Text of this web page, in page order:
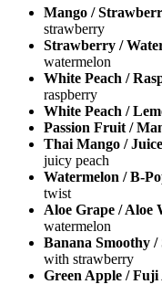
Mango /
strawberry
Strawberry /
watermelon
White Peach /
raspberry
White Peach /
Passion Fruit /
Thai Mango /
juicy peach
Watermelon / B-
twist
Aloe Grape / Aloe
watermelon
Banana Smoothy
with strawberry
Green Apple / Fuji